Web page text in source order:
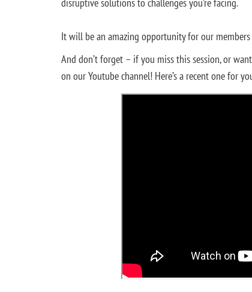
disruptive solutions to challenges you’re facing.
It will be an amazing opportunity for our
And don’t forget – if you miss this session, or
on our Youtube channel! Here’s a recent one for